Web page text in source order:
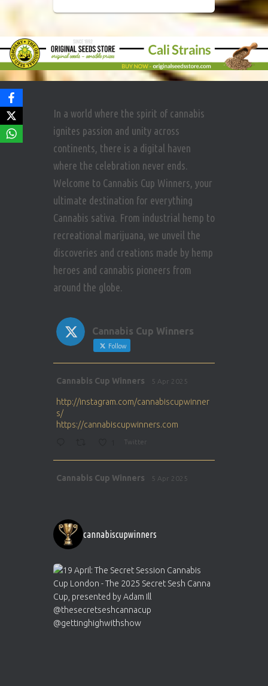
In a world where the spirit of cannabis
ignites passion and unity across
continents, there is a digital haven
where the celebration never ends.
Welcome to Cannabis Cup Winners, your
ultimate destination for everything
Cannabis sativa. From industrial hemp to
recreational marijuana, we unveil the
discoveries and creations made by hemp
heroes and cannabis pioneers from
around the globe.
Cannabis Cup Winners
Follow
Cannabis Cup Winners 5 Apr 2025
http://instagram.com/cannabiscupwinner
s/
https://cannabiscupwinners.com
Twitter
Cannabis Cup Winners 5 Apr 2025
https://cannabiscupwinners.com
1 Twitter
Cannabis Cup Winners 4 Apr 2025
Who will be the next Cannabis Champion?
https://cannabiscupwinners.com
cannabiscupwinners